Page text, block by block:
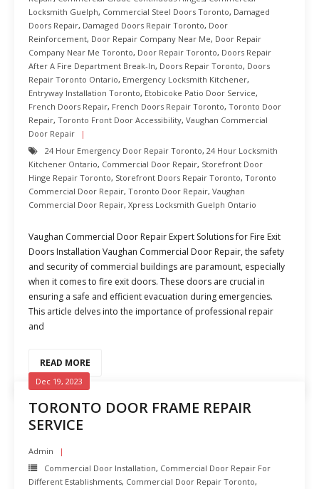
Locksmith Guelph, Commercial Steel Doors Toronto, Damaged
Doors Repair, Damaged Doors Repair Toronto, Door
Reinforcement, Door Repair Company Near Me, Door Repair
Company Near Me Toronto, Door Repair Toronto, Doors Repair
After A Fire Department Break-In, Doors Repair Toronto, Doors
Repair Toronto Ontario, Emergency Locksmith Kitchener,
Entryway Installation Toronto, Etobicoke Patio Door Service,
French Doors Repair, French Doors Repair Toronto, Toronto Door
Repair, Toronto Front Door Accessibility, Vaughan Commercial
Door Repair
24 Hour Emergency Door Repair Toronto, 24 Hour Locksmith
Kitchener Ontario, Commercial Door Repair, Storefront Door
Hinge Repair Toronto, Storefront Doors Repair Toronto, Toronto
Commercial Door Repair, Toronto Door Repair, Vaughan
Commercial Door Repair, Xpress Locksmith Guelph Ontario
Vaughan Commercial Door Repair Expert Solutions for Fire Exit
Doors Installation Vaughan Commercial Door Repair, the safety
and security of commercial buildings are paramount, especially
when it comes to fire exit doors. These doors are crucial in
ensuring a safe and efficient evacuation during emergencies.
This article delves into the importance of professional repair
and
READ MORE
TORONTO DOOR FRAME REPAIR
SERVICE
Dec 19, 2023
Admin
Commercial Door Installation, Commercial Door Repair For
Different Establishments, Commercial Door Repair Toronto,